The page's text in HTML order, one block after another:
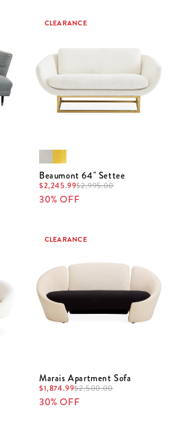
CLEARANCE
Beaumont 64" Settee
$2,245.99$2,995.00
30% OFF
CLEARANCE
Marais Apartment Sofa
$1,874.99$2,500.00
30% OFF